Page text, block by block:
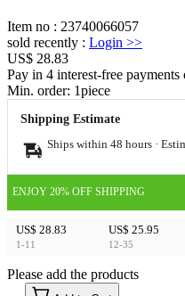
Item no : 23740066057
sold recently : Login >>
US$ 28.83
Pay in 4 interest-free
Min. order: 1piece
Shipping Estimate
Ships within 48 hours ·
ENJOY 20% OFF SHIPPING
US$ 28.83
1-11
US$ 25.95
12-35
Please add the products